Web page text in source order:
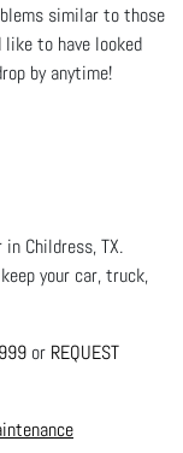
similar to those
like to have looked
by anytime!
Childress, TX.
your car, truck,
or REQUEST